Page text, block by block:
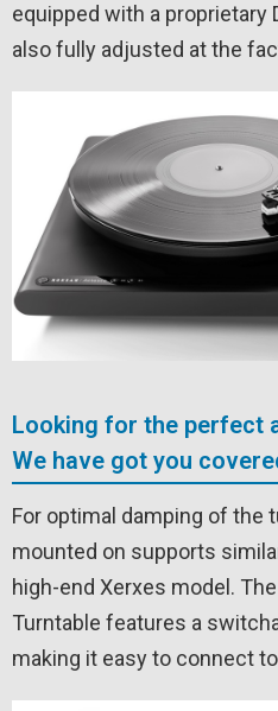
equipped with a proprietary
also fully adjusted at the
Looking for the perfect
We have got you
For optimal damping of the
mounted on supports
high-end Xerxes model.
Turntable features a
making it easy to connect